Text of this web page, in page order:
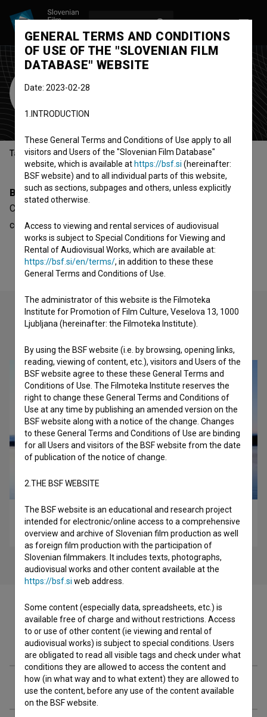
Connor Gapper
Table of contents
Biography
Connor Gapper is a cast member. The newest project he
collaborated on isThree Men Contemplating (2023)
Three Men Contemplating (2023)
comedy
Filmography (1)
Extended data
GENERAL TERMS AND CONDITIONS
OF USE OF THE "SLOVENIAN FILM
DATABASE" WEBSITE
Date: 2023-02-28
1.INTRODUCTION
These General Terms and Conditions of Use apply to all
visitors and Users of the "Slovenian Film Database"
website, which is available at https://bsf.si (hereinafter:
BSF website) and to all individual parts of this website,
such as sections, subpages and others, unless explicitly
stated otherwise.
Access to viewing and rental services of audiovisual
works is subject to Special Conditions for Viewing and
Rental of Audiovisual Works, which are available at:
https://bsf.si/en/terms/, in addition to these these
General Terms and Conditions of Use.
The administrator of this website is the Filmoteka
Institute for Promotion of Film Culture, Veselova 13, 1000
Ljubljana (hereinafter: the Filmoteka Institute).
By using the BSF website (i.e. by browsing, opening links,
reading, viewing of content, etc.), visitors and Users of the
BSF website agree to these these General Terms and
Conditions of Use. The Filmoteka Institute reserves the
right to change these General Terms and Conditions of
Use at any time by publishing an amended version on the
BSF website along with a notice of the change. Changes
to these General Terms and Conditions of Use are binding
for all Users and visitors of the BSF website from the date
of publication of the notice of change.
2.THE BSF WEBSITE
The BSF website is an educational and research project
intended for electronic/online access to a comprehensive
overview and archive of Slovenian film production as well
as foreign film production with the participation of
Slovenian filmmakers. It includes texts, photographs,
audiovisual works and other content available at the
https://bsf.si web address.
Some content (especially data, spreadsheets, etc.) is
available free of charge and without restrictions. Access
to or use of other content (ie viewing and rental of
audiovisual works) is subject to special conditions. Users
are obligated to read all visible tags and check under what
conditions they are allowed to access the content and
how (in what way and to what extent) they are allowed to
use the content, before any use of the content available
on the BSF website.